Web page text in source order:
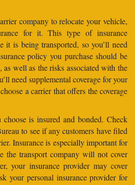
company to relocate your vehicle,
for it. This type of insurance
it is being transported, so you’ll need
policy you purchase should be
as well as the risks associated with the
need supplemental coverage for your
a carrier that offers the coverage
is insured and bonded. Check
to see if any customers have filed
Insurance is especially important for
the transport company will not cover
your insurance provider may cover
your personal insurance provider for